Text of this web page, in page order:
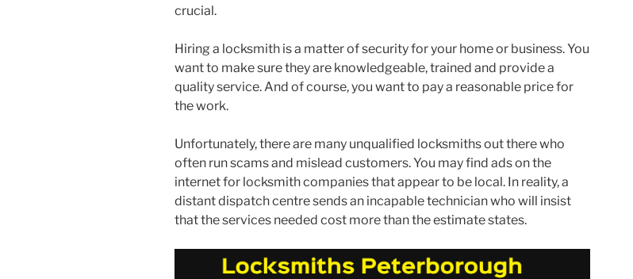
crucial.
Hiring a locksmith is a matter of security for your home or business. You
want to make sure they are knowledgeable, trained and provide a
quality service. And of course, you want to pay a reasonable price for
the work.
Unfortunately, there are many unqualified locksmiths out there who
often run scams and mislead customers. You may find ads on the
internet for locksmith companies that appear to be local. In reality, a
distant dispatch centre sends an incapable technician who will insist
that the services needed cost more than the estimate states.